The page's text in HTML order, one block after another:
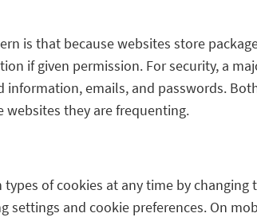
is that because websites store
if given permission. For security, a
emails, and passwords.
they are frequenting.
of cookies at any time by changing
and cookie preferences. On